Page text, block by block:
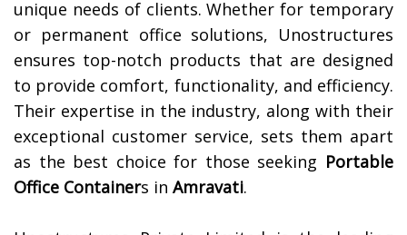
unique needs of clients. Whether for temporary
or permanent office solutions, Unostructures
ensures top-notch products that are designed
to provide comfort, functionality, and efficiency.
Their expertise in the industry, along with their
exceptional customer service, sets them apart
as the best choice for those seeking Portable
Office Containers in Amravati.